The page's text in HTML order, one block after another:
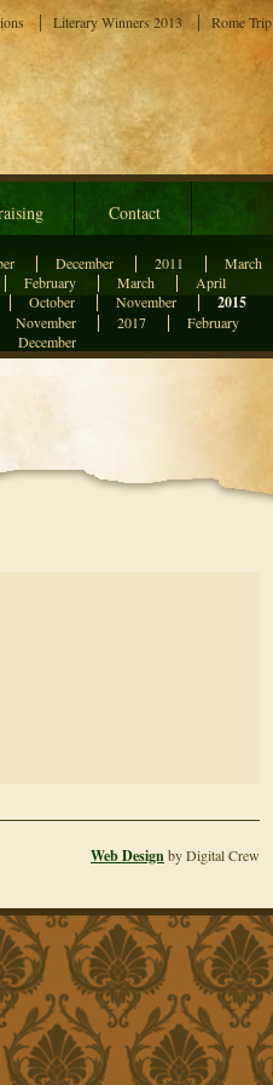
Contact
December 2011
March
February March
April
October November 2015
November 2017
February
December
Literary Winners 2013 Rome Trip
Web Designby Digital Crew